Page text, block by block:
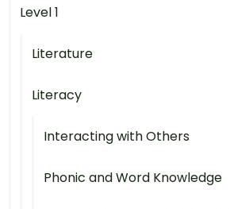
Level 1
Literature
Literacy
Interacting with Others
Phonic and Word Knowledge